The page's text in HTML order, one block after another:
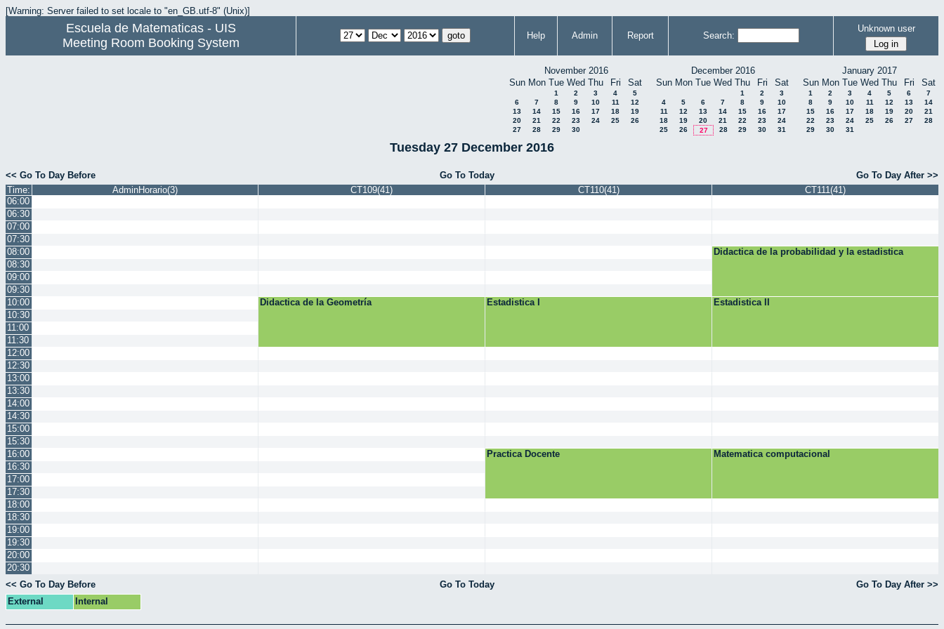
[Warning: Server failed to set locale to "en_GB.utf-8" (Unix)]
Escuela de Matematicas - UIS
Meeting Room Booking System
Help Admin Report Search:
Unknown user
November 2016
Sun Mon Tue Wed Thu Fri Sat
1 2 3 4
5
6
7 8 9 10 11
12
13
14 15 16 17 18
19
20
21 22 23 24 25
26
27
28 29 30
December 2016
Sun Mon Tue Wed Thu Fri Sat
1 2
3
4
5 6 7 8 9
10
11
12 13 14 15 16
17
18
19 20 21 22 23
24
25
26 27 28 29 30 31
January 2017
Sun Mon Tue Wed Thu Fri Sat
1 2 3 4 5 6
7
8
9 10 11 12 13
14
15
16 17 18 19 20
21
22
23 24 25 26 27
28
29
30 31
Tuesday 27 December 2016
<< Go To Day Before Go To Today
Go To Day After >>
Time:
AdminHorario(3) CT109(41) CT110(41)
CT111(41)
06:00
06:30
07:00
07:30
08:00
Didactica de la probabilidad y la estadistica
08:30
09:00
09:30
10:00
Didactica de la Geometría Estadistica I
Estadistica II
10:30
11:00
11:30
12:00
12:30
13:00
13:30
14:00
14:30
15:00
15:30
16:00
Practica Docente
Matematica computacional
16:30
17:00
17:30
18:00
18:30
19:00
19:30
20:00
20:30
<< Go To Day Before
Go To Today
Go To Day After >>
External
Internal